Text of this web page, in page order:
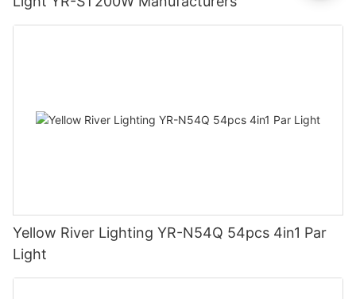
Yellow River Lighting YR-N54Q 54pcs 4in1 Par
Light